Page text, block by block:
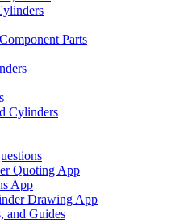
Parts
Cylinders
Quoting App
App
Drawing App
and Guides